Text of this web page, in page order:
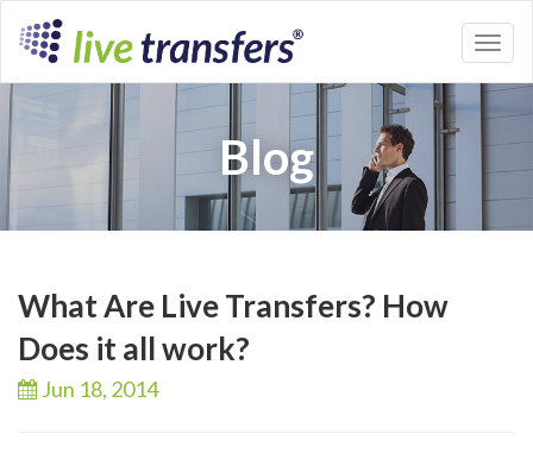
Blog
What Are Live Transfers? How
Does it all work?
Jun 18, 2014